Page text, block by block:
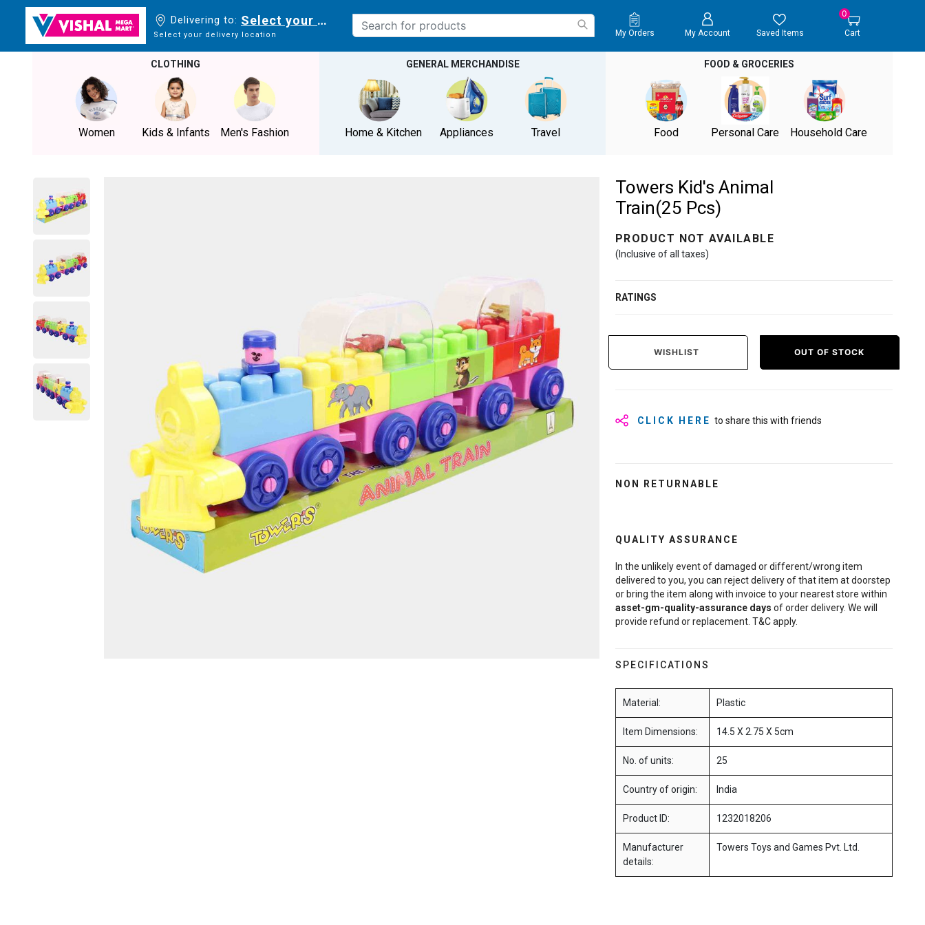
Delivering to: Select your delivery location
Select your delivery location My Orders My Account Saved Items
0
Cart
CLOTHING
Women Kids & Infants Men's Fashion
GENERAL MERCHANDISE
Home & Kitchen Appliances Travel
FOOD & GROCERIES
Food Personal Care Household Care
Towers Kid's Animal
Train(25 Pcs)
PRODUCT NOT AVAILABLE
(Inclusive of all taxes)
RATINGS
WISHLIST OUT OF STOCK
CLICK HERE to share this with friends
NON RETURNABLE
QUALITY ASSURANCE
In the unlikely event of damaged or different/wrong item
delivered to you, you can reject delivery of that item at doorstep
or bring the item along with invoice to your nearest store within
asset-gm-quality-assurance days of order delivery. We will
provide refund or replacement. T&C apply.
SPECIFICATIONS
Material: Plastic
Item Dimensions: 14.5 X 2.75 X 5cm
No. of units: 25
Country of origin: India
Product ID: 1232018206
Manufacturer
details:
Towers Toys and Games Pvt. Ltd.